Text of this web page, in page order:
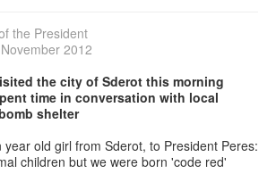
the President
2012
the city of Sderot this morning
time in conversation with local
shelter
old girl from Sderot, to President Peres:
children but we were born 'code red'